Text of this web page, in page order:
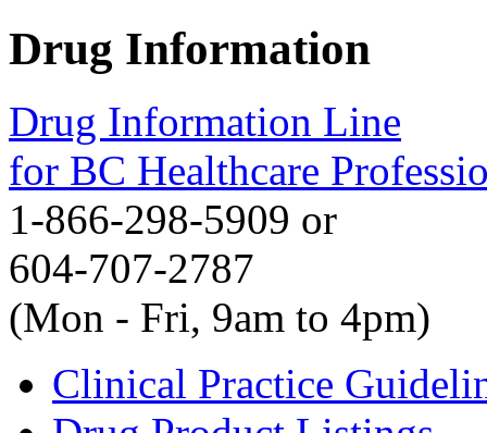
Drug Information
Drug Information Line
for BC Healthcare
1-866-298-5909 or
604-707-2787
(Mon - Fri, 9am to 4pm)
Clinical Practice